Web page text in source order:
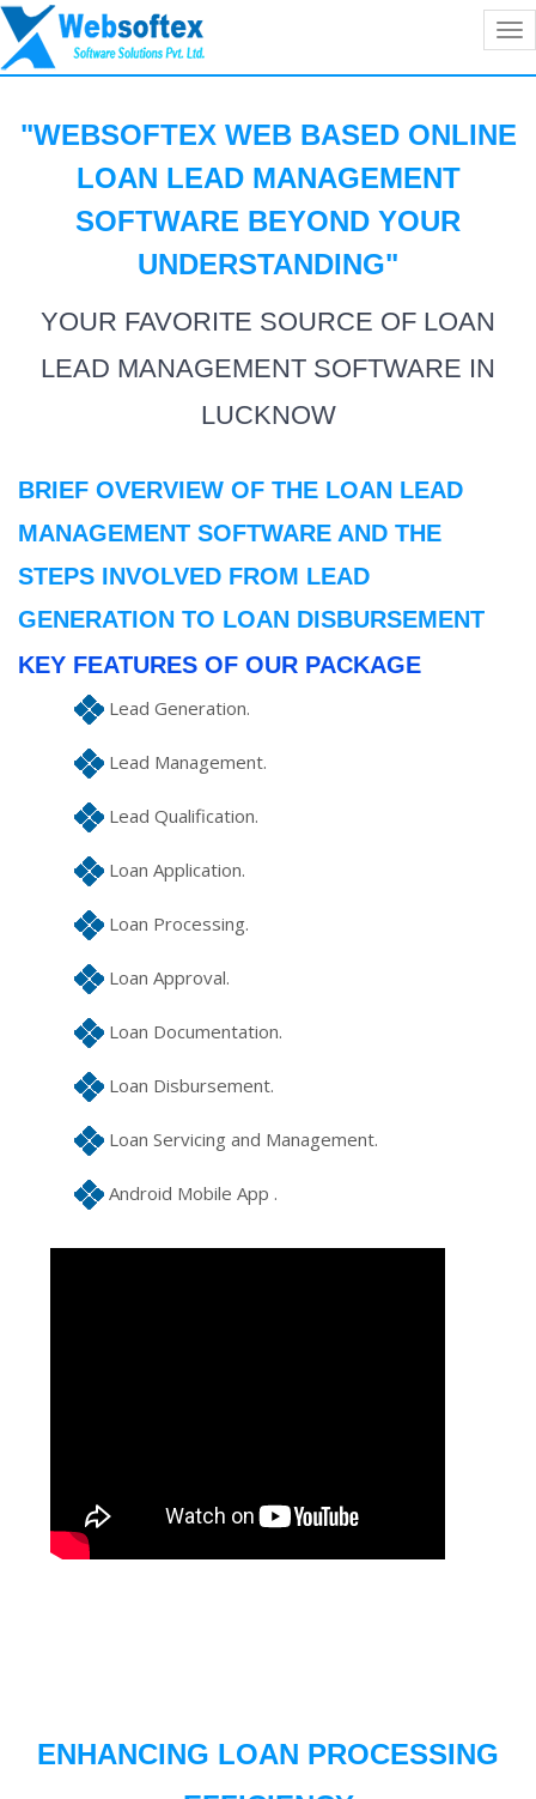
"WEBSOFTEX WEB BASED ONLINE
LOAN LEAD MANAGEMENT
SOFTWARE BEYOND YOUR
UNDERSTANDING"
YOUR FAVORITE SOURCE OF LOAN
LEAD MANAGEMENT SOFTWARE IN
LUCKNOW
BRIEF OVERVIEW OF THE LOAN LEAD
MANAGEMENT SOFTWARE AND THE
STEPS INVOLVED FROM LEAD
GENERATION TO LOAN DISBURSEMENT
KEY FEATURES OF OUR PACKAGE
Lead Generation.
Lead Management.
Lead Qualification.
Loan Application.
Loan Processing.
Loan Approval.
Loan Documentation.
Loan Disbursement.
Loan Servicing and Management.
Android Mobile App .
ENHANCING LOAN PROCESSING